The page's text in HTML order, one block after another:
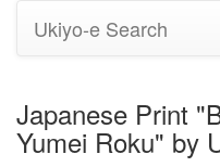
Ukiyo-e Search
Japanese Print
Yumei Roku" by